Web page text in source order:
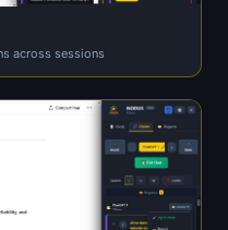
across sessions